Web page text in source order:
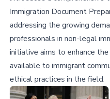
Immigration Document
addressing the growing
professionals in non-legal
initiative aims to enhance
available to immigrant
ethical practices in the field.